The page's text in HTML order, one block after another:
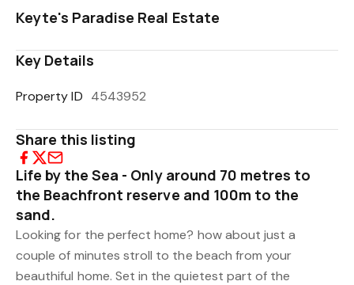
Keyte's Paradise Real Estate
Key Details
Property ID 4543952
Share this listing
Life by the Sea - Only around 70 metres to
the Beachfront reserve and 100m to the
sand.
Looking for the perfect home? how about just a
couple of minutes stroll to the beach from your
beauthiful home. Set in the quietest part of the